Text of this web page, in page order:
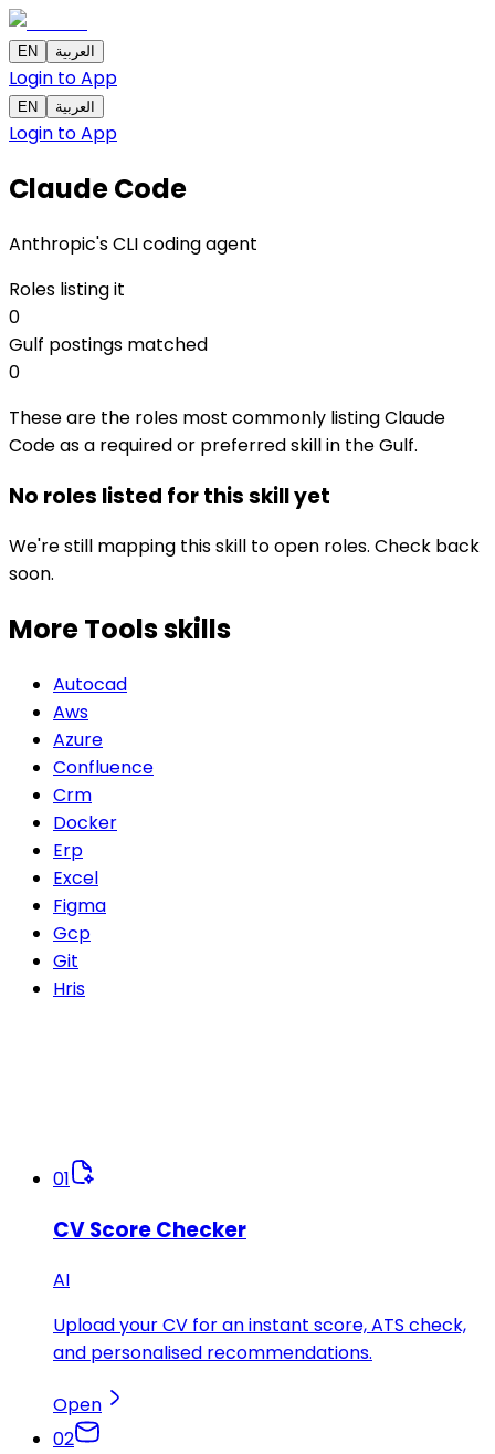
EN العربية
Login to App
EN العربية
Login to App
Claude Code
Anthropic's CLI coding agent
Roles listing it
0
Gulf postings matched
0
These are the roles most commonly listing Claude
Code as a required or preferred skill in the Gulf.
No roles listed for this skill yet
We're still mapping this skill to open roles. Check back
soon.
More Toolsskills
Autocad
Aws
Azure
Confluence
Crm
Docker
Erp
Excel
Figma
Gcp
Git
Hris
01
CV Score Checker
AI
Upload your CV for an instant score, ATS check,
and personalised recommendations.
Open
02